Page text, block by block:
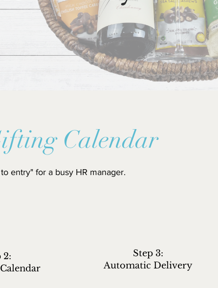
Calendar
entry" for a busy HR manager.
2:
Step 3:
Automatic Delivery